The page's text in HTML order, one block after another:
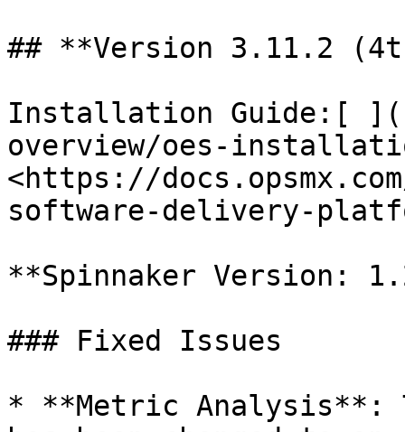
## **Version 3.11.2
Installation Guide:[
overview/oes-
<https://
software-delivery-
**Spinnaker Version:
### Fixed Issues
* **Metric Analysis**: